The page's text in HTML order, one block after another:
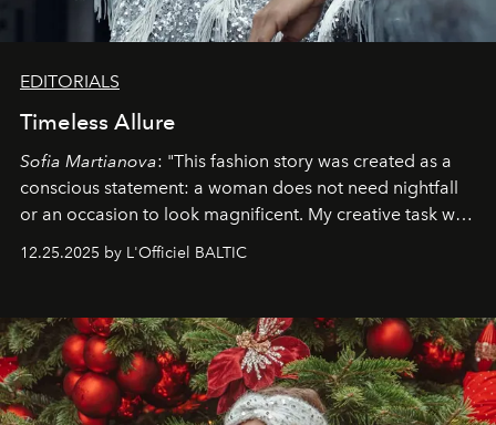
EDITORIALS
Timeless Allure
Sofia Martianova: "This fashion story was created as a
conscious statement: a woman does not need nightfall
or an occasion to look magnificent. My creative task was
to capture Timeless Allure
that lives freely, confidently, and without permission. I
elegance is not hidden by darkness but revealed
through clarity, movement, and presence."
12.25.2025 by L'Officiel BALTIC